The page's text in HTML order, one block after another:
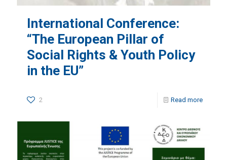
International Conference:
“The European Pillar of
Social Rights & Youth Policy
in the EU”
2 Read more